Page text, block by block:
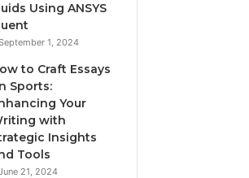
Using ANSYS
1, 2024
to Craft Essays
Sports:
Your
with
Insights
Tools
21, 2024